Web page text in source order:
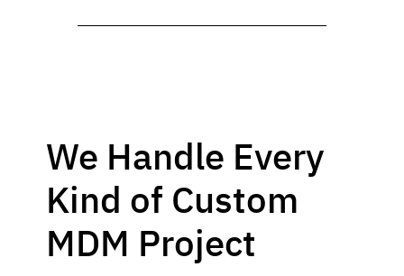
We Handle Every
Kind of Custom
MDM Project